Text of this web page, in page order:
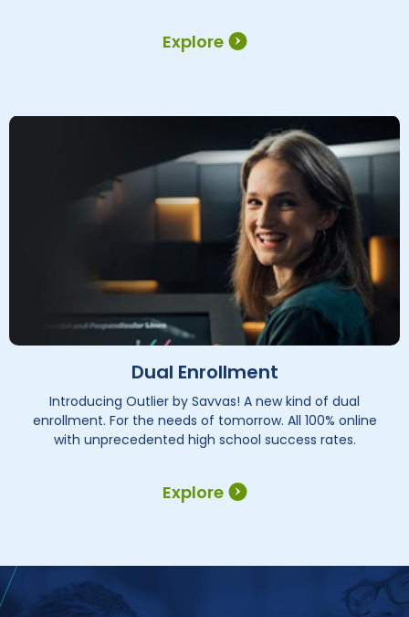
Explore
Explore
Dual Enrollment
Introducing Outlier by Savvas! A new kind of dual
enrollment. For the needs of tomorrow. All 100% online
with unprecedented high school success rates.